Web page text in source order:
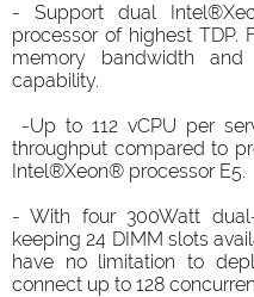
- Support dual
processor of highest TDP.
memory bandwidth and
capability.
-Up to 112 vCPU per
throughput compared to
Intel®Xeon® processor E5.
- With four 300Watt
keeping 24 DIMM slots
have no limitation to
connect up to 128